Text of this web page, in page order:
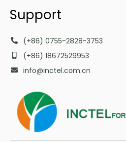
Support
(+86) 0755-2828-3753
(+86) 18672529953
info@inctel.com.cn